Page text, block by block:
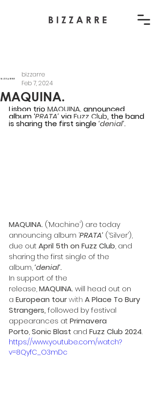
MAQUINA.
bizzarre
Feb 7, 2024
Lisbon trio MAQUINA. announced
album ‘PRATA’ via Fuzz Club, the band
is sharing the first single ‘denial’.
MAQUINA. (‘Machine’) are today
announcing album ‘PRATA’ (‘Silver’),
due out April 5th on Fuzz Club, and
sharing the first single of the
album, ‘denial’.
In support of the
release, MAQUINA. will head out on
a European tour with A Place To Bury
Strangers, followed by festival
appearances at Primavera
Porto, Sonic Blast and Fuzz Club 2024.
https://www.youtube.com/watch?
v=8QyfC_O3mDc